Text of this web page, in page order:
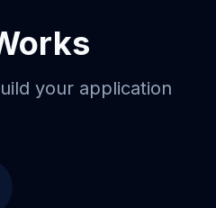
your application